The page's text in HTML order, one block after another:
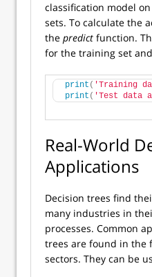
classification model
sets. To calculate the
the predict function.
for the training set
print ( 'Training
print ( 'Test data
Real-World
Applications
Decision trees find
many industries in
processes. Common
trees are found in the
sectors. They can be